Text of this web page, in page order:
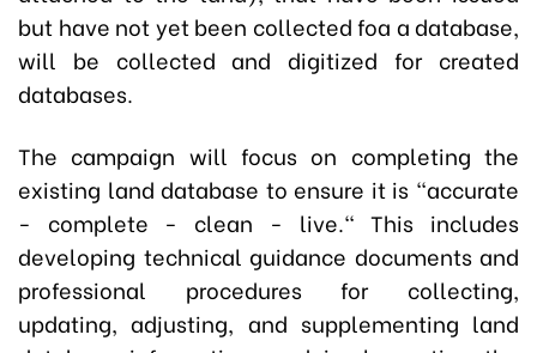
but have not yet been collected foa a database,
will be collected and digitized for created
databases.
The campaign will focus on completing the
existing land database to ensure it is "accurate
- complete - clean - live." This includes
developing technical guidance documents and
professional procedures for collecting,
updating, adjusting, and supplementing land